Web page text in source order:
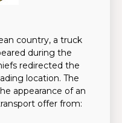
country, a truck
during the
redirected the
location. The
appearance of an
offer from: